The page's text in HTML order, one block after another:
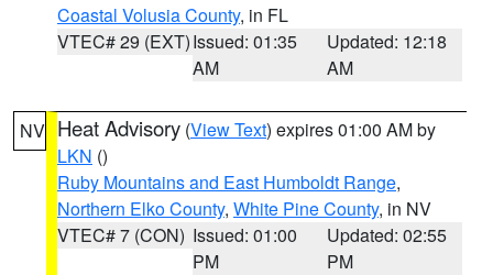
Coastal Volusia County, in FL
VTEC# 29 (EXT)Issued: 01:35
AM
Updated: 12:18
AM
NV Heat Advisory (View Text) expires 01:00 AM by
LKN ()
Ruby Mountains and East Humboldt Range,
Northern Elko County, White Pine County, in NV
VTEC# 7 (CON) Issued: 01:00
PM
Updated: 02:55
PM